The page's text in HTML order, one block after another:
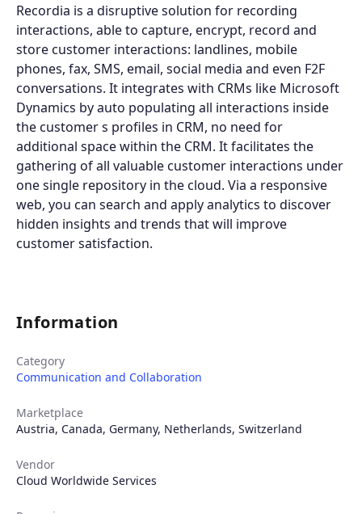
Recordia is a disruptive solution for recording
interactions, able to capture, encrypt, record and
store customer interactions: landlines, mobile
phones, fax, SMS, email, social media and even F2F
conversations. It integrates with CRMs like Microsoft
Dynamics by auto populating all interactions inside
the customer s profiles in CRM, no need for
additional space within the CRM. It facilitates the
gathering of all valuable customer interactions under
one single repository in the cloud. Via a responsive
web, you can search and apply analytics to discover
hidden insights and trends that will improve
customer satisfaction.
Information
Category
Communication and Collaboration
Marketplace
Austria, Canada, Germany, Netherlands, Switzerland
Vendor
Cloud Worldwide Services